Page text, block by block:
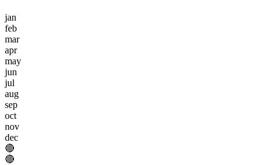
jan
feb
mar
apr
may
jun
jul
aug
sep
oct
nov
dec
🔴
🔴